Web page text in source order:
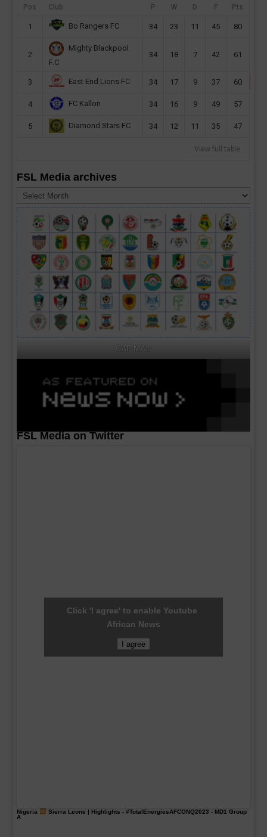
in Bissau. The Djurtus Wild Dogs of Bissau
will host Sierra Leone on Monday at the
read more
Pos Club P W D F Pts
1 Bo Rangers FC 34 23 11 45 80
2
Mighty Blackpool
F.C
34 18 7 42 61
3 East End Lions FC 34 17 9 37 60
4 FC Kallon 34 16 9 49 57
5 Diamond Stars FC 34 12 11 35 47
View full table
FSL Media archives
Media
archives
CAF MA's
FSL Media on Twitter
Click 'I agree' to enable Youtube
African News
I agree
Nigeria Sierra Leone | Highlights - #TotalEnergiesAFCONQ2023 - MD1 Group
A